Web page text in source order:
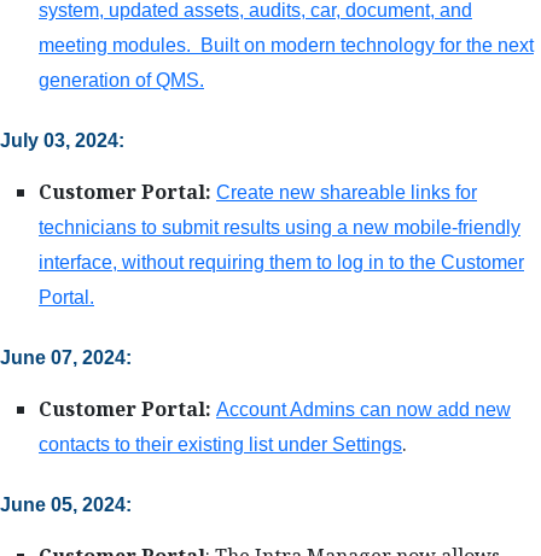
system, updated assets, audits, car, document, and
meeting modules. Built on modern technology for the next
generation of QMS.
July 03, 2024:
Customer Portal: Create new shareable links for
technicians to submit results using a new mobile-friendly
interface, without requiring them to log in to the Customer
Portal.
June 07, 2024:
Customer Portal: Account Admins can now add new
contacts to their existing list under Settings.
June 05, 2024: